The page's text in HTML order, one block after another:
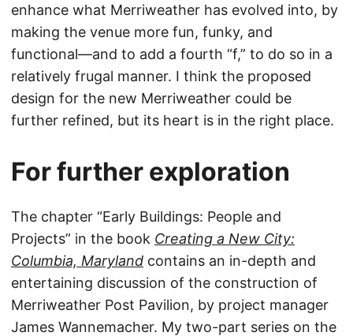
enhance what Merriweather has evolved into, by
making the venue more fun, funky, and
functional—and to add a fourth “f,” to do so in a
relatively frugal manner. I think the proposed
design for the new Merriweather could be
further refined, but its heart is in the right place.
For further exploration
The chapter “Early Buildings: People and
Projects” in the book Creating a New City:
Columbia, Maryland contains an in-depth and
entertaining discussion of the construction of
Merriweather Post Pavilion, by project manager
James Wannemacher. My two-part series on the